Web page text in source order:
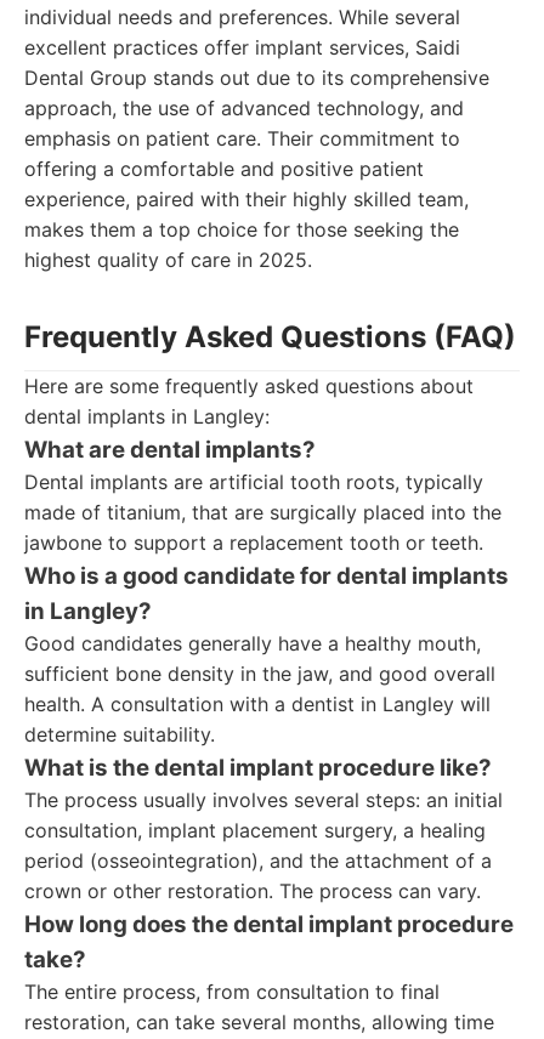
individual needs and preferences. While several
excellent practices offer implant services, Saidi
Dental Group stands out due to its comprehensive
approach, the use of advanced technology, and
emphasis on patient care. Their commitment to
offering a comfortable and positive patient
experience, paired with their highly skilled team,
makes them a top choice for those seeking the
highest quality of care in 2025.
Frequently Asked Questions (FAQ)
Here are some frequently asked questions about
dental implants in Langley:
What are dental implants?
Dental implants are artificial tooth roots, typically
made of titanium, that are surgically placed into the
jawbone to support a replacement tooth or teeth.
Who is a good candidate for dental implants
in Langley?
Good candidates generally have a healthy mouth,
sufficient bone density in the jaw, and good overall
health. A consultation with a dentist in Langley will
determine suitability.
What is the dental implant procedure like?
The process usually involves several steps: an initial
consultation, implant placement surgery, a healing
period (osseointegration), and the attachment of a
crown or other restoration. The process can vary.
How long does the dental implant procedure
take?
The entire process, from consultation to final
restoration, can take several months, allowing time